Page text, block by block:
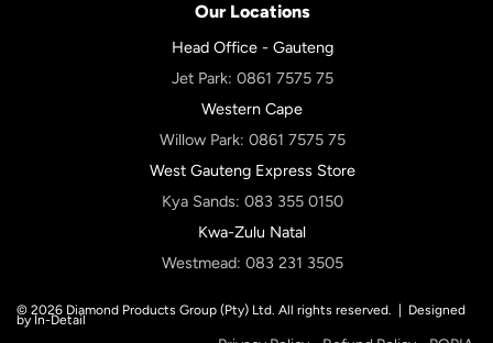
Our Locations
Head Office - Gauteng
Jet Park: 0861 7575 75
Western Cape
Willow Park: 0861 7575 75
West Gauteng Express Store
Kya Sands: 083 355 0150
Kwa-Zulu Natal
Westmead: 083 231 3505
© 2026 Diamond Products Group (Pty) Ltd. All rights reserved. | Designed
by In-Detail